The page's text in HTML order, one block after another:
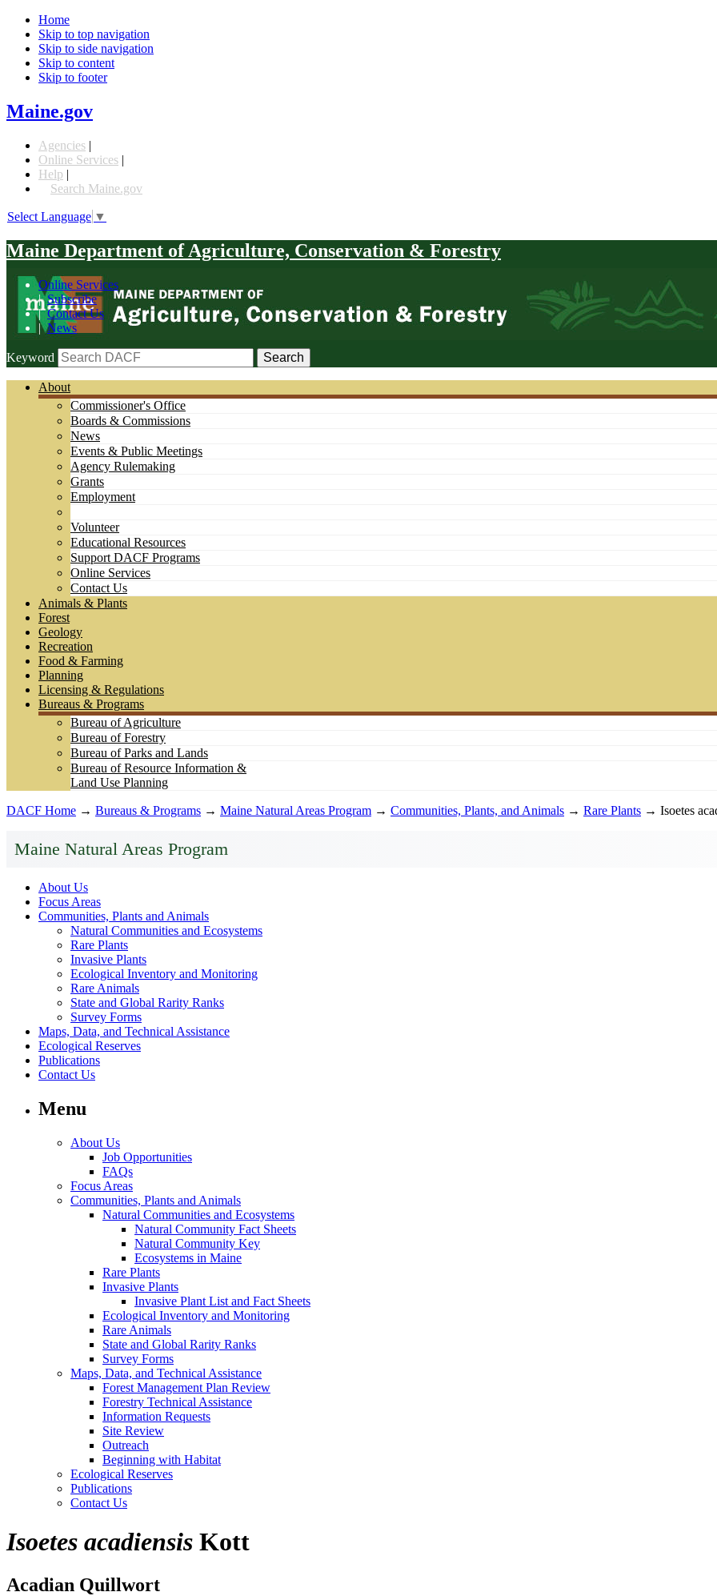
Home
Skip to top navigation
Skip to side navigation
Skip to content
Skip to footer
Maine.gov
Agencies |
Online Services |
Help |
Search Maine.gov
Select Language ▼
Maine Department of Agriculture, Conservation & Forestry
Online Services
|Subscribe
|Contact Us
|News
Keyword
About
Commissioner's Office
Boards & Commissions
News
Events & Public Meetings
Agency Rulemaking
Grants
Employment
Volunteer
Educational Resources
Support DACF Programs
Online Services
Contact Us
Animals & Plants
Forest
Geology
Recreation
Food & Farming
Planning
Licensing & Regulations
Bureaus & Programs
Bureau of Agriculture
Bureau of Forestry
Bureau of Parks and Lands
Bureau of Resource Information &
Land Use Planning
DACF Home → Bureaus & Programs → Maine Natural Areas Program → Communities, Plants, and Animals → Rare Plants → Isoetes
Maine Natural Areas Program
About Us
Focus Areas
Communities, Plants and Animals
Natural Communities and Ecosystems
Rare Plants
Invasive Plants
Ecological Inventory and Monitoring
Rare Animals
State and Global Rarity Ranks
Survey Forms
Maps, Data, and Technical Assistance
Ecological Reserves
Publications
Contact Us
Menu
About Us
Job Opportunities
FAQs
Focus Areas
Communities, Plants and Animals
Natural Communities and Ecosystems
Natural Community Fact Sheets
Natural Community Key
Ecosystems in Maine
Rare Plants
Invasive Plants
Invasive Plant List and Fact Sheets
Ecological Inventory and Monitoring
Rare Animals
State and Global Rarity Ranks
Survey Forms
Maps, Data, and Technical Assistance
Forest Management Plan Review
Forestry Technical Assistance
Information Requests
Site Review
Outreach
Beginning with Habitat
Ecological Reserves
Publications
Contact Us
Isoetes acadiensis Kott
Acadian Quillwort